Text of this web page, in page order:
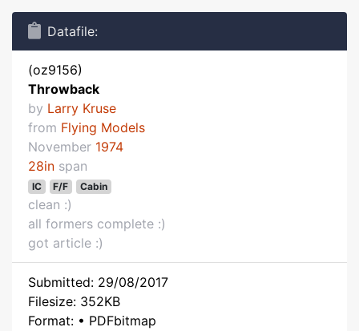
Datafile:
(oz9156)
Throwback
by Larry Kruse
from Flying Models
November 1974
28in span
IC F/F Cabin
clean :)
all formers complete :)
got article :)
Submitted: 29/08/2017
Filesize: 352KB
Format: • PDFbitmap